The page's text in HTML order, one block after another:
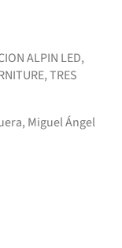
ALPIN LED,
,TRES
Miguel Ángel